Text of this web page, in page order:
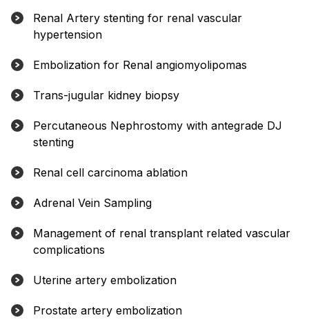
Renal Artery stenting for renal vascular
hypertension
Embolization for Renal angiomyolipomas
Trans-jugular kidney biopsy
Percutaneous Nephrostomy with antegrade DJ
stenting
Renal cell carcinoma ablation
Adrenal Vein Sampling
Management of renal transplant related vascular
complications
Uterine artery embolization
Prostate artery embolization